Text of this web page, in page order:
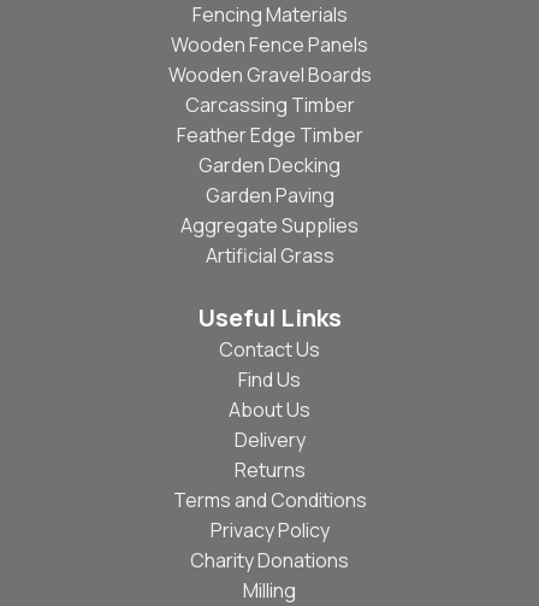
Fencing Materials
Wooden Fence Panels
Wooden Gravel Boards
Carcassing Timber
Feather Edge Timber
Garden Decking
Garden Paving
Aggregate Supplies
Artificial Grass
Useful Links
Contact Us
Find Us
About Us
Delivery
Returns
Terms and Conditions
Privacy Policy
Charity Donations
Milling